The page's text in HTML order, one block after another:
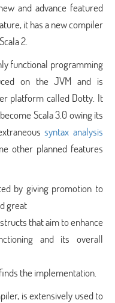
and advance featured
it has a new compiler
2.
functional programming
on the JVM and is
platform called Dotty. It
Scala 3.0 owing its
syntax analysis
other planned features
by giving promotion to
great
that aim to enhance
and its overall
the implementation.
is extensively used to